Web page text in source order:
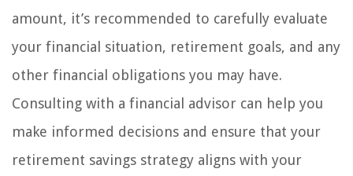
amount, it’s recommended to carefully evaluate
your financial situation, retirement goals, and any
other financial obligations you may have.
Consulting with a financial advisor can help you
make informed decisions and ensure that your
retirement savings strategy aligns with your